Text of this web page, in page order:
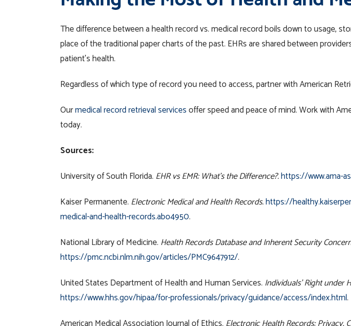
The difference between a health record vs. medical record boils down to usage,
place of the traditional paper charts of the past. EHRs are shared between
patient’s health.
Regardless of which type of record you need to access, partner with American
Ourmedical record retrieval servicesoffer speed and peace of mind. Work with
today.
Sources:
University of South Florida. EHR vs EMR: What’s the Difference?.https://www.ama-
Kaiser Permanente. Electronic Medical and Health Records.https://
medical-and-health-records.abo4950.
National Library of Medicine. Health Records Database and Inherent Security
https://pmc.ncbi.nlm.nih.gov/articles/PMC9647912/.
United States Department of Health and Human Services. Individuals’ Right under
https://www.hhs.gov/hipaa/for-professionals/privacy/guidance/access/index.html.